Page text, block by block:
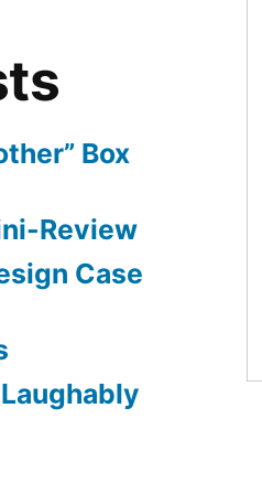
Box
Review
Case
Laughably